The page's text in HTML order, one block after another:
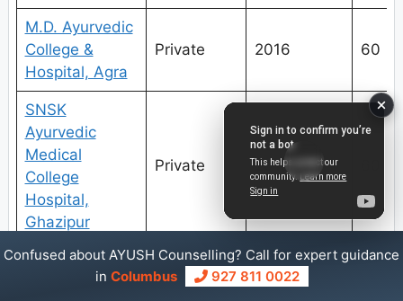
M.D. Ayurvedic
College &
Hospital, Agra
Private 2016 60
SNSK
Ayurvedic
Medical
College
Hospital,
Ghazipur
Private 2016
Sardar Patel
Institute of
Confused about AYUSH Counselling? Call for expert guidance
in Columbus 927 811 0022